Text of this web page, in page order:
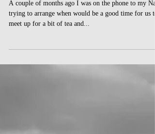
and Geoffrey, 84.
A couple of months ago I was on the phone to my